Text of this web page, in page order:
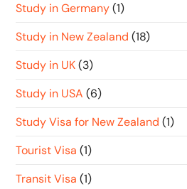
Study in Germany (1)
Study in New Zealand (18)
Study in UK (3)
Study in USA (6)
Study Visa for New Zealand (1)
Tourist Visa (1)
Transit Visa (1)